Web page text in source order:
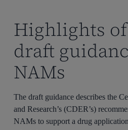
Highlights
draft
NAMs
The draft guidance describes the
and Research’s (CDER’s)
NAMs to support a drug